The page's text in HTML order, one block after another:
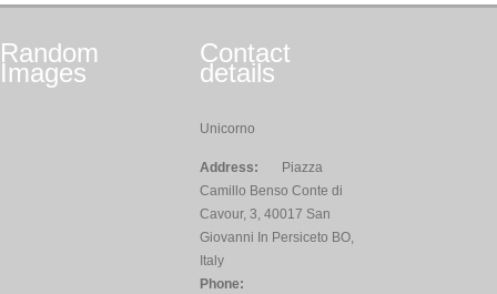
Random
Images
Contact
details
Unicorno
Address:
Piazza
Camillo Benso Conte di
Cavour, 3, 40017 San
Giovanni In Persiceto BO,
Italy
Phone: